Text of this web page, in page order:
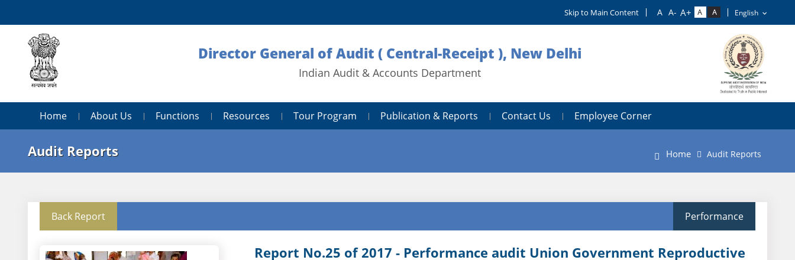
Skip to Main Content
Director General of Audit ( Central-Receipt ), New Delhi
Indian Audit & Accounts Department
Home About Us Functions Resources Tour Program Publication & Reports Contact Us Employee Corner
Audit Reports Home Audit Reports
Back Report Performance
Report No.25 of 2017 - Performance audit Union Government Reproductive